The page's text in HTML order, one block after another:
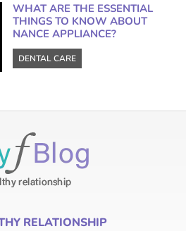
WHAT ARE THE ESSENTIAL
THINGS TO KNOW ABOUT
NANCE APPLIANCE?
DENTAL CARE
RELATIONSHIP